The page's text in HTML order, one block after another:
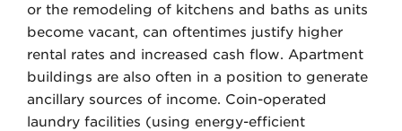
or the remodeling of kitchens and baths as units
become vacant, can oftentimes justify higher
rental rates and increased cash flow. Apartment
buildings are also often in a position to generate
ancillary sources of income. Coin-operated
laundry facilities (using energy-efficient